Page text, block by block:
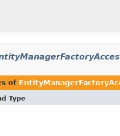
of
Type